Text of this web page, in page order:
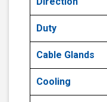
Duty
Cable Glands
Cooling